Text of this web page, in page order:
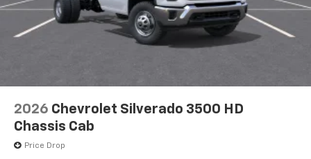
2026 Chevrolet Silverado 3500 HD
Chassis Cab
Price Drop